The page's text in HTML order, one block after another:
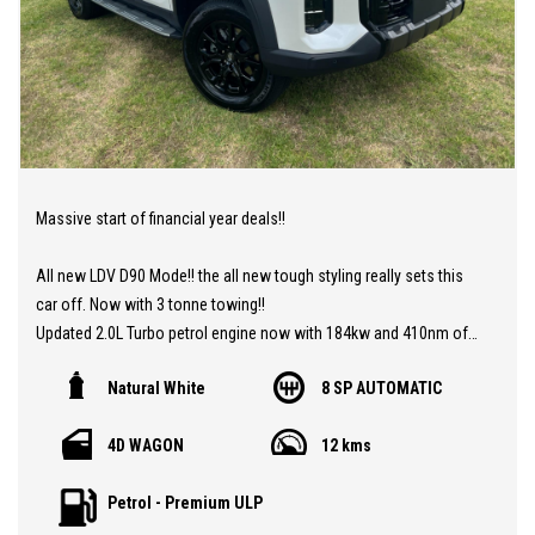
Massive start of financial year deals!!
All new LDV D90 Mode!! the all new tough styling really sets this
car off. Now with 3 tonne towing!!
Updated 2.0L Turbo petrol engine now with 184kw and 410nm of
fantastic features in this 7 seat SUV such as Advanced driver
braking. Luxury leather seats. Apple carplay and android Auto,
arches
Natural White 8 SP AUTOMATIC
4D WAGON 12 kms
Petrol - Premium ULP